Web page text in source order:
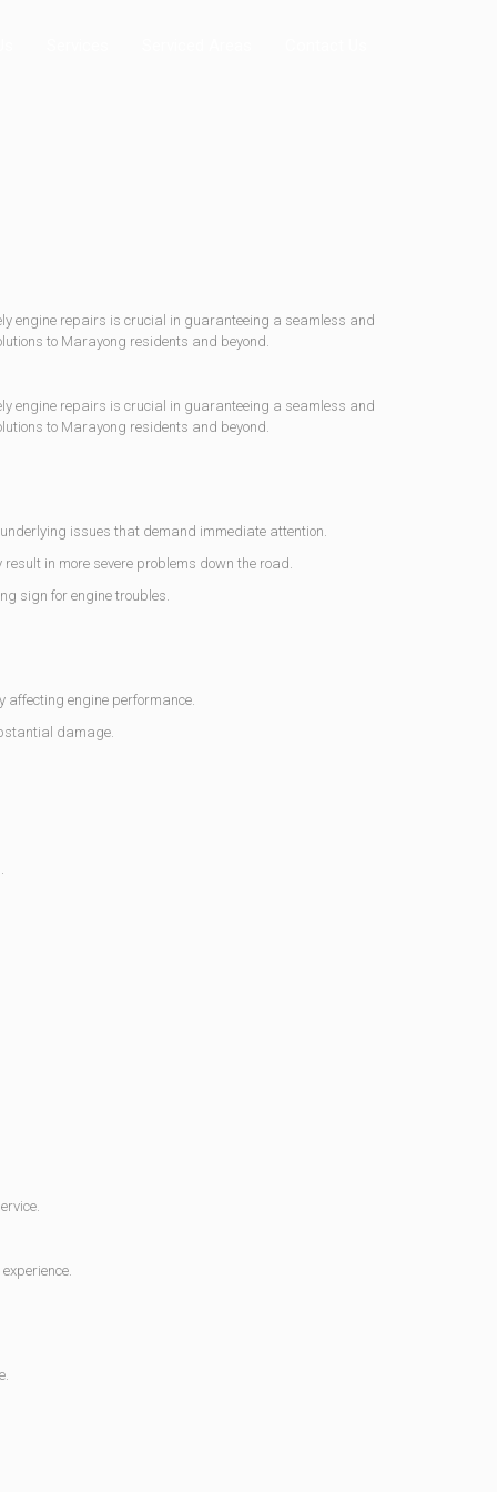
engine repairs is crucial in guaranteeing a seamless and
to Marayong residents and beyond.
engine repairs is crucial in guaranteeing a seamless and
to Marayong residents and beyond.
issues that demand immediate attention.
in more severe problems down the road.
sign for engine troubles.
engine performance.
damage.